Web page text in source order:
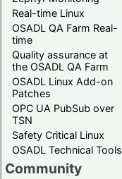
Real-time Linux
OSADL QA Farm Real-
time
Quality assurance at
the OSADL QA Farm
OSADL Linux Add-on
Patches
OPC UA PubSub over
TSN
Safety Critical Linux
OSADL Technical Tools
Community